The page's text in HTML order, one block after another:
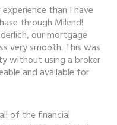
than I have
through Milend!
our mortgage
very smooth. This was
without using a broker
and available for
of the financial